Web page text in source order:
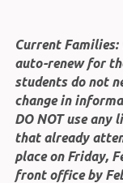
Current
auto-renew for
students do not
change in
DO NOT use
that already
place on Friday,
front office by